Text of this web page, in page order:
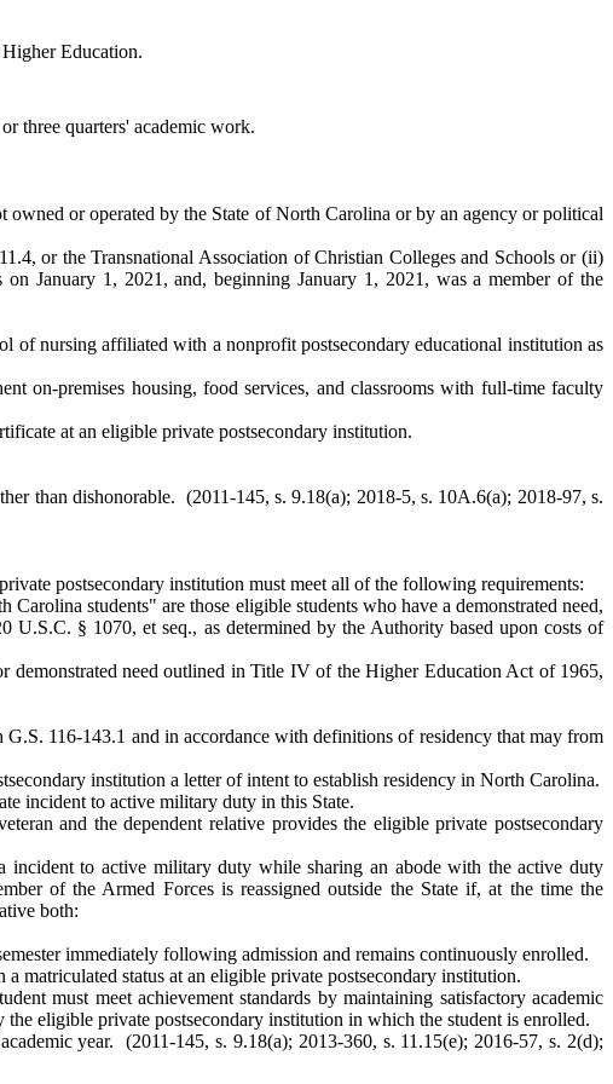
Education.
three quarters' academic work.
or operated by the State of North Carolina or by an agency or political
or the Transnational Association of Christian Colleges and Schools or (ii)
January 1, 2021, and, beginning January 1, 2021, was a member of the
of nursing affiliated with a nonprofit postsecondary educational institution as
on-premises housing, food services, and classrooms with full-time faculty
at an eligible private postsecondary institution.
than dishonorable. (2011-145, s. 9.18(a); 2018-5, s. 10A.6(a); 2018-97, s.
postsecondary institution must meet all of the following requirements:
students" are those eligible students who have a demonstrated need,
§ 1070, et seq., as determined by the Authority based upon costs of
demonstrated need outlined in Title IV of the Higher Education Act of 1965,
116-143.1 and in accordance with definitions of residency that may from
institution a letter of intent to establish residency in North Carolina.
incident to active military duty in this State.
and the dependent relative provides the eligible private postsecondary
to active military duty while sharing an abode with the active duty
of the Armed Forces is reassigned outside the State if, at the time the
both:
immediately following admission and remains continuously enrolled.
matriculated status at an eligible private postsecondary institution.
must meet achievement standards by maintaining satisfactory academic
eligible private postsecondary institution in which the student is enrolled.
year. (2011-145, s. 9.18(a); 2013-360, s. 11.15(e); 2016-57, s. 2(d);